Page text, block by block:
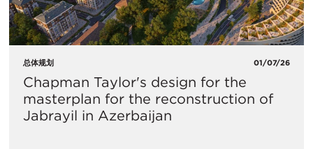
总体规划 01/07/26
Chapman Taylor's design for the
masterplan for the reconstruction of
Jabrayil in Azerbaijan